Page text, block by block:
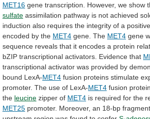
MET16 gene transcription. However, we show
sulfate assimilation pathway is not achieved
induction also requires the integrity of a positive
encoded by the MET4 gene. The MET4 gene
sequence reveals that it encodes a protein
bZIP transcriptional activators. Evidence that
transcriptional activator was provided by
bound LexA-MET4 fusion proteins stimulate
promoter. The use of LexA-MET4 fusion
the leucine zipper of MET4 is required for the
MET25 promoter. Moreover, an 18-bp fragment